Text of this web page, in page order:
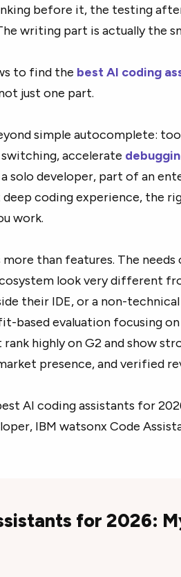
before it, the testing
writing part is actually the
to find the best AI coding
just one part.
simple autocomplete:
accelerate
solo developer, part of an
coding experience, the
work.
than features. The needs
look very different
their IDE, or a non-
based evaluation focusing
highly on G2 and show
presence, and verified
AI coding assistants for
IBM watsonx Code
for 2026: